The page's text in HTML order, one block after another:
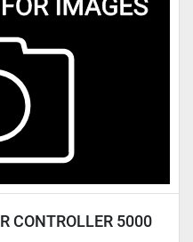
CONTROLLER 5000